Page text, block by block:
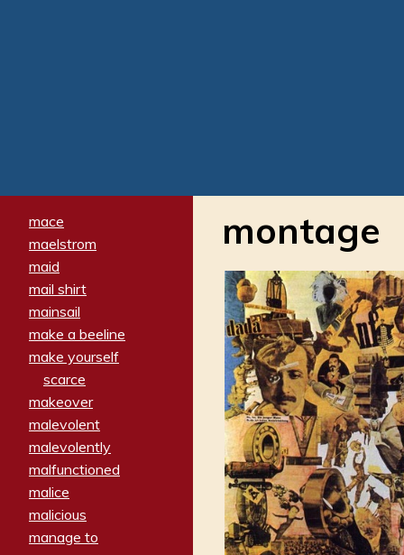
mace
maelstrom
maid
mail shirt
mainsail
make a beeline
make yourself
scarce
makeover
malevolent
malevolently
malfunctioned
malice
malicious
manage to
montage